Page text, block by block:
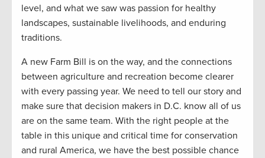
level, and what we saw was passion for healthy
landscapes, sustainable livelihoods, and enduring
traditions.
A new Farm Bill is on the way, and the connections
between agriculture and recreation become clearer
with every passing year. We need to tell our story and
make sure that decision makers in D.C. know all of us
are on the same team. With the right people at the
table in this unique and critical time for conservation
and rural America, we have the best possible chance